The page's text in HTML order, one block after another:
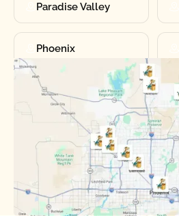
Paradise Valley
Phoenix
Sun City